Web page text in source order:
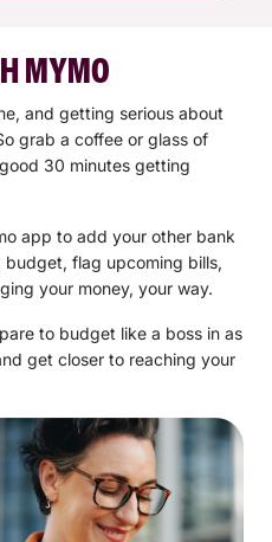
MYMO
and getting serious about
grab a coffee or glass of
30 minutes getting
app to add your other bank
flag upcoming bills,
your money, your way.
to budget like a boss in as
get closer to reaching your